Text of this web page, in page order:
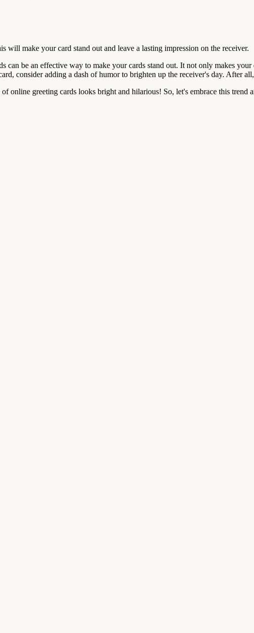
make your card stand out and leave a lasting impression on the receiver.
be an effective way to make your cards stand out. It not only makes your
consider adding a dash of humor to brighten up the receiver's day. After
online greeting cards looks bright and hilarious! So, let's embrace this trend